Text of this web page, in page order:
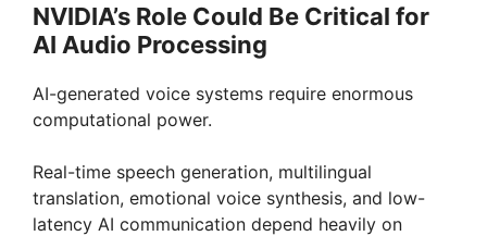
NVIDIA’s Role Could Be Critical for
AI Audio Processing
AI-generated voice systems require enormous
computational power.
Real-time speech generation, multilingual
translation, emotional voice synthesis, and low-
latency AI communication depend heavily on